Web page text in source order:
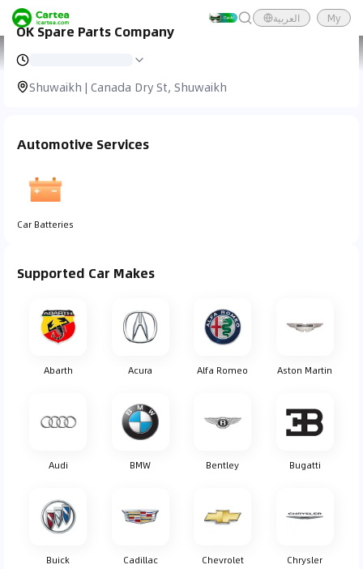
العربية My
Cartea
OK Spare Parts Company
Shuwaikh | Canada Dry St, Shuwaikh
Automotive Services
Car Batteries
Supported Car Makes
Abarth Acura Alfa Romeo Aston Martin
Audi BMW Bentley Bugatti
Buick Cadillac Chevrolet Chrysler